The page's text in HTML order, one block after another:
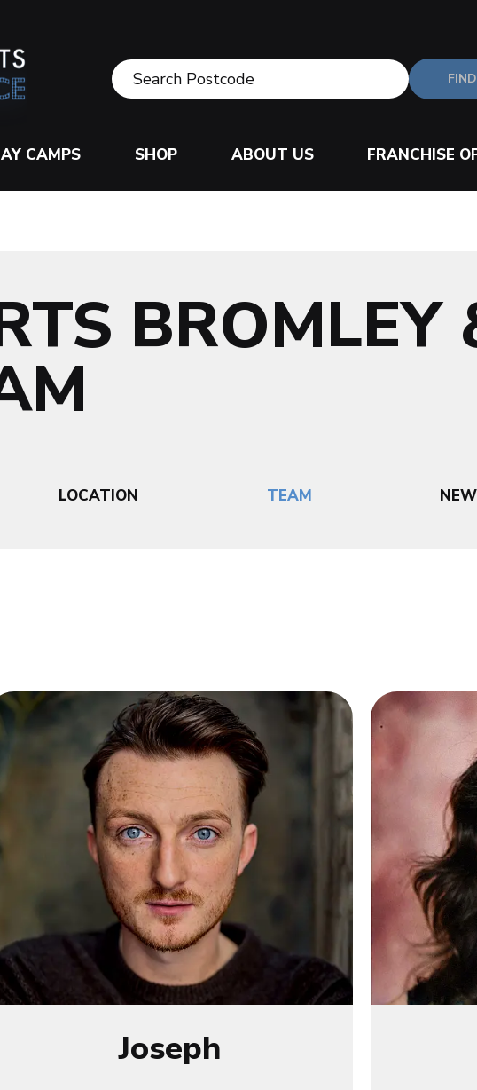
CAMPS SHOP ABOUT US FRANCHISE
BROMLEY
LOCATION TEAM
Joseph